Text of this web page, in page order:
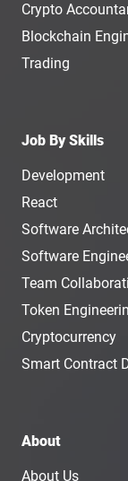
Crypto
Blockchain
Trading
Job By Skills
Development
React
Software
Software
Team
Token
Cryptocurrency
Smart Contract
About
About Us